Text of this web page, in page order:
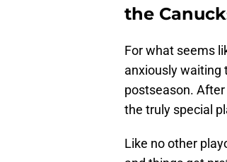
the
For what seems
anxiously waiting
postseason.
the truly special
Like no other